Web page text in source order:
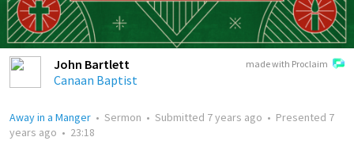
made with Proclaim
John Bartlett
Canaan Baptist
Away in a Manger • Sermon • Submitted 7 years ago • Presented 7
years ago • 23:18